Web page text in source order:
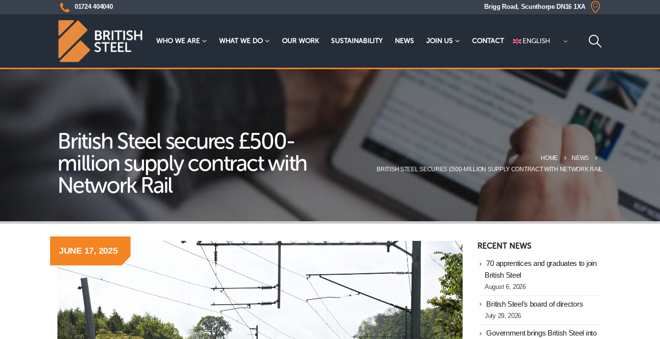
01724 404040 Brigg Road, Scunthorpe DN16 1XA
WHO WE ARE WHAT WE DO OUR WORK SUSTAINABILITY NEWS JOIN US CONTACT ENGLISH
British Steel secures £500-
million supply contract with
Network Rail
HOME
NEWS
BRITISH STEEL SECURES £500-MILLION SUPPLY CONTRACT WITH NETWORK RAIL
JUNE 17, 2025 RECENT NEWS
70 apprentices and graduates to join
British Steel
August 6, 2026
British Steel’s board of directors
July 29, 2026
Government brings British Steel into